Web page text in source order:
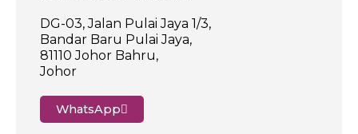
DG-03, Jalan Pulai Jaya 1/3,
Bandar Baru Pulai Jaya,
81110 Johor Bahru,
Johor
WhatsApp